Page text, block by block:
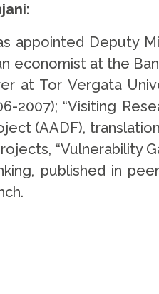
appointed Deputy
economist at the
at Tor Vergata
2007); “Visiting
(AADF),
“Vulnerability
published in